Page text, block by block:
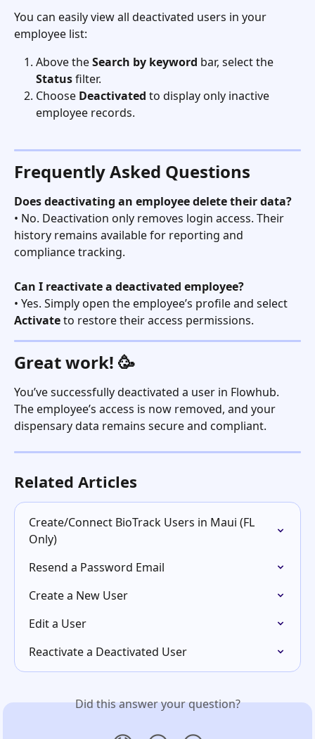
You can easily view all deactivated users in your
employee list:
Above the Search by keyword bar, select the
Status filter.
Choose Deactivated to display only inactive
employee records.
Frequently Asked Questions
Does deactivating an employee delete their data?
• No. Deactivation only removes login access. Their
history remains available for reporting and
compliance tracking.
Can I reactivate a deactivated employee?
• Yes. Simply open the employee’s profile and select
Activate to restore their access permissions.
Great work! 🥳
You’ve successfully deactivated a user in Flowhub.
The employee’s access is now removed, and your
dispensary data remains secure and compliant.
Related Articles
Create/Connect BioTrack Users in Maui (FL
Only)
Resend a Password Email
Create a New User
Edit a User
Reactivate a Deactivated User
Did this answer your question?